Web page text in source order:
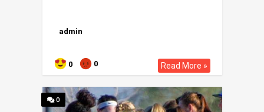
admin
0 0 Read More »
0